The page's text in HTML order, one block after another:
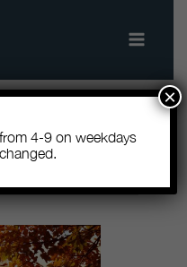
Events
and
Views
Navigation
Search
4-9 on weekdays
×